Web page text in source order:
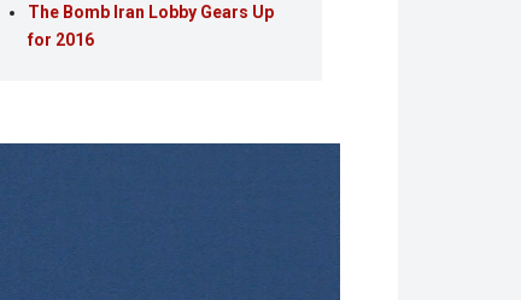
The Bomb Iran Lobby Gears Up
for 2016